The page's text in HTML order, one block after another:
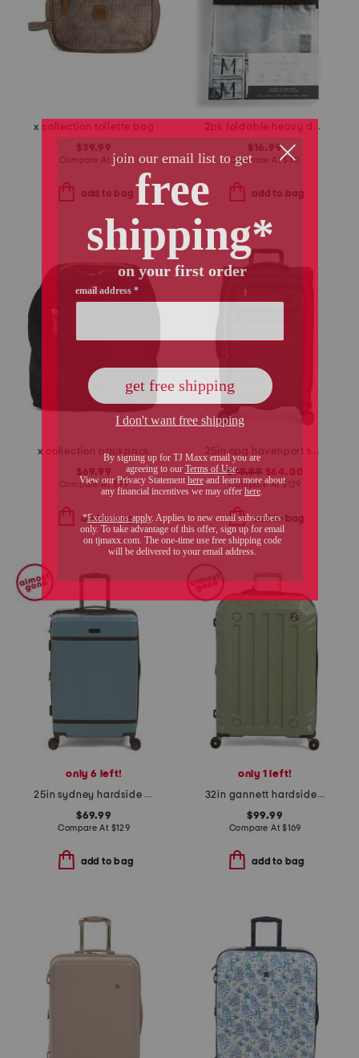
x collection toilette bag
$39.99
Compare At$75
add to bag
2pk foldable heavy duty storage moving bags
$16.99
Compare At$ 30
add to bag
x collection backpack
$69.99
Compare At$99
add to bag
25in opg havenport spinner
$79.99$64.00
Compare At$ 129
add to bag
only 6 left!
25in sydney hardside spinner
$69.99
Compare At $129
add to bag
only 1 left!
32in gannett hardside spinner
$99.99
Compare At$169
add to bag